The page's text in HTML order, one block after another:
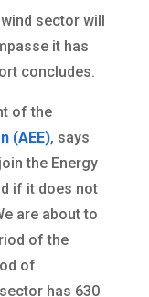
sector will
it has
concludes.
of the
(AEE), says
the Energy
if it does not
are about to
of the
of
has 630